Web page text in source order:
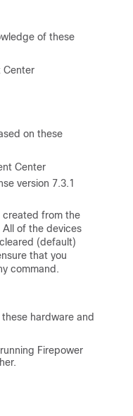
of these
Center
on these
Center
version 7.3.1
created from the
of the devices
(default)
that you
command.
hardware and
Firepower